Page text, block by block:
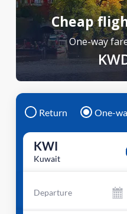
Cheap
One-way
Return One-
KWI
Kuwait
Departure